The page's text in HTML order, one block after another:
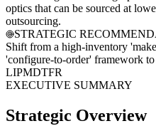
optics that can be sourced at
outsourcing.
STRATEGIC
Shift from a high-inventory
'configure-to-order' framework
LIPMDTFR
EXECUTIVE SUMMARY
Strategic Overview